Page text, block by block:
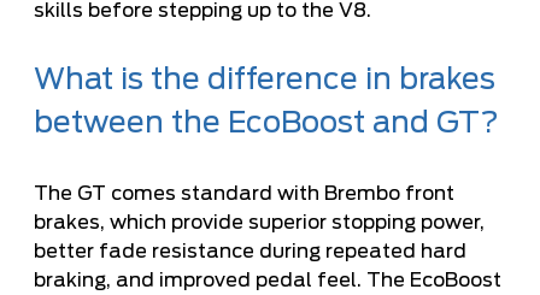
skills before stepping up to the V8.
What is the difference in brakes
between the EcoBoost and GT?
The GT comes standard with Brembo front
brakes, which provide superior stopping power,
better fade resistance during repeated hard
braking, and improved pedal feel. The EcoBoost